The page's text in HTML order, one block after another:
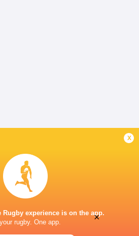
x
Rugby experience is on the app.
rugby. One app.
×